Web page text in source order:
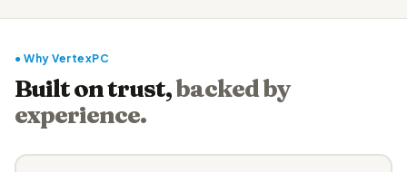
● Why VertexPC
Built on trust,backed by
experience.